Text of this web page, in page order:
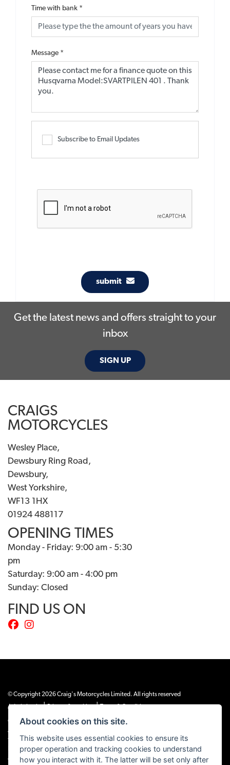
Time with bank *
Message *
Subscribe to Email Updates
submit
Get the latest news and offers straight to your
inbox
SIGN UP
CRAIGS
MOTORCYCLES
Wesley Place,
Dewsbury Ring Road,
Dewsbury,
West Yorkshire,
WF13 1HX
01924 488117
OPENING TIMES
Monday - Friday: 9:00 am - 5:30
pm
Saturday: 9:00 am - 4:00 pm
Sunday: Closed
FIND US ON
© Copyright 2026 Craig's Motorcycles Limited. All rights reserved
Admin Login
| |
Craig’s Motorcycles Limited is authorised and regulated by the Financial Conduct
Authority (655189). We are a credit broker, not a lender, and offer credit facilities
from Snap Finance. Snap Finance Limited act as the lender.
PLEASE NOTE: All prices shown exclude £149 preparation fee on all electric bikes
and £99 on all combustion engined machines
About cookies on this site.
This website uses essential cookies to ensure its
proper operation and tracking cookies to understand
how you interact with it. The latter will be set only after